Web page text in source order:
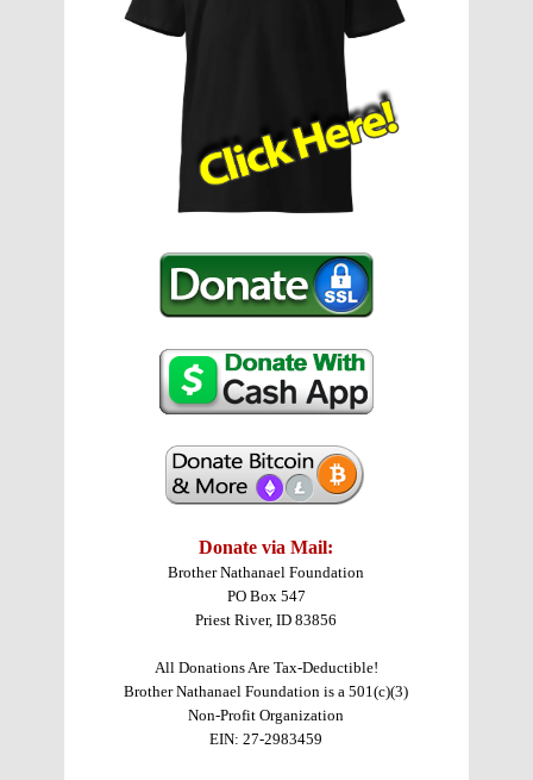
Donate via Mail:
Brother Nathanael Foundation
PO Box 547
Priest River, ID 83856
All Donations Are Tax-Deductible!
Brother Nathanael Foundation is a 501(c)(3)
Non-Profit Organization
EIN: 27-2983459